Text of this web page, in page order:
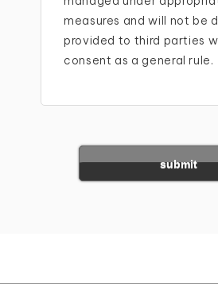
measures and will not be
provided to third parties
consent as a general rule.